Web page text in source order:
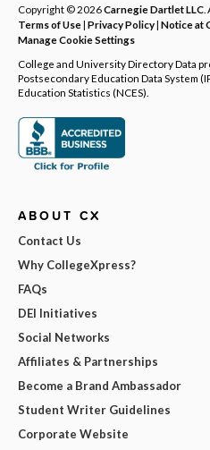
Copyright © 2026Carnegie Dartlet LLC
Terms of Use| Privacy Policy| Notice at
Manage Cookie Settings
College and University Directory Data
Postsecondary Education Data System
Education Statistics (NCES).
ABOUT CX
Contact Us
Why CollegeXpress?
FAQs
DEI Initiatives
Social Networks
Affiliates & Partnerships
Become a Brand Ambassador
Student Writer Guidelines
Corporate Website